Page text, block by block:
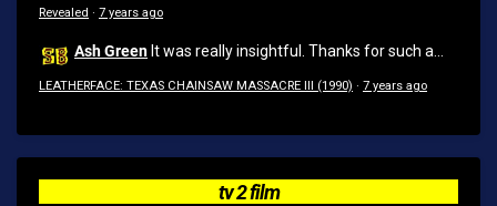
Revealed · 7 years ago
Ash Green It was really insightful. Thanks for such a...
LEATHERFACE: TEXAS CHAINSAW MASSACRE III (1990) · 7 years ago
tv 2 film